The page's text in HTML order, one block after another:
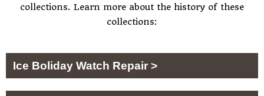
collections. Learn more about the history of these
collections:
Ice Boliday Watch Repair >